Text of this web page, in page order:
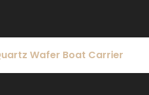
Wafer Boat Carrier